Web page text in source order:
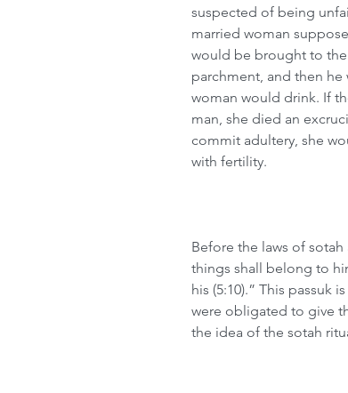
suspected of being
married woman
would be brought to
parchment, and then
woman would drink. If
man, she died an
commit adultery, she
with fertility.
Before the laws of sotah
things shall belong to
his (5:10).” This passuk
were obligated to give
the idea of the sotah